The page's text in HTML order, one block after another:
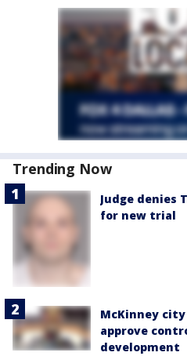
Trending Now
Judge denies
for new trial
McKinney
approve
development